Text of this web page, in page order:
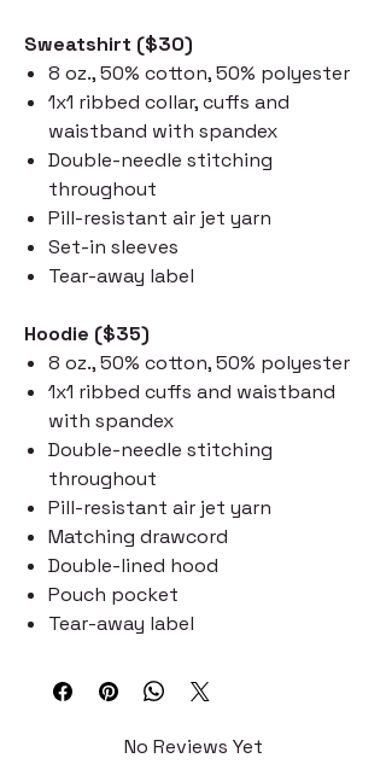
Sweatshirt ($30)
8 oz., 50% cotton, 50% polyester
1x1 ribbed collar, cuffs and
waistband with spandex
Double-needle stitching
throughout
Pill-resistant air jet yarn
Set-in sleeves
Tear-away label
Hoodie ($35)
8 oz., 50% cotton, 50% polyester
1x1 ribbed cuffs and waistband
with spandex
Double-needle stitching
throughout
Pill-resistant air jet yarn
Matching drawcord
Double-lined hood
Pouch pocket
Tear-away label
No Reviews Yet